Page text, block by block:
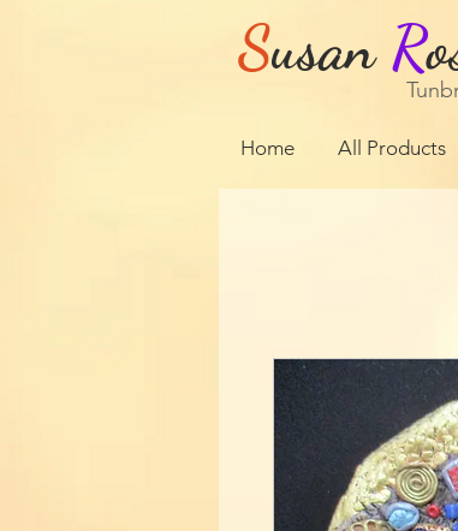
Susan R
Home All Products